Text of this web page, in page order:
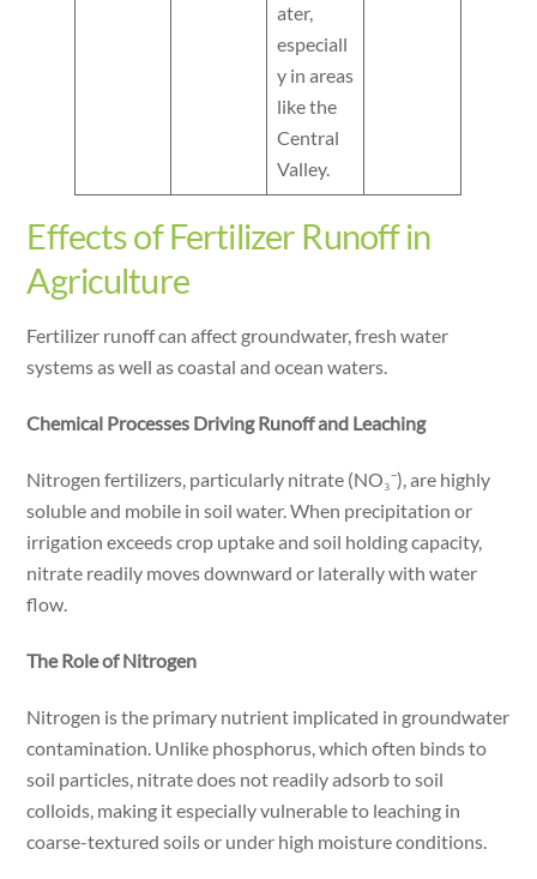
ater,
especiall
y in areas
like the
Central
Valley.
Effects of Fertilizer Runoff in
Agriculture
Fertilizer runoff can affect groundwater, fresh water
systems as well as coastal and ocean waters.
Chemical Processes Driving Runoff and Leaching
Nitrogen fertilizers, particularly nitrate (NO₃⁻), are highly
soluble and mobile in soil water. When precipitation or
irrigation exceeds crop uptake and soil holding capacity,
nitrate readily moves downward or laterally with water
flow.
The Role of Nitrogen
Nitrogen is the primary nutrient implicated in groundwater
contamination. Unlike phosphorus, which often binds to
soil particles, nitrate does not readily adsorb to soil
colloids, making it especially vulnerable to leaching in
coarse-textured soils or under high moisture conditions.